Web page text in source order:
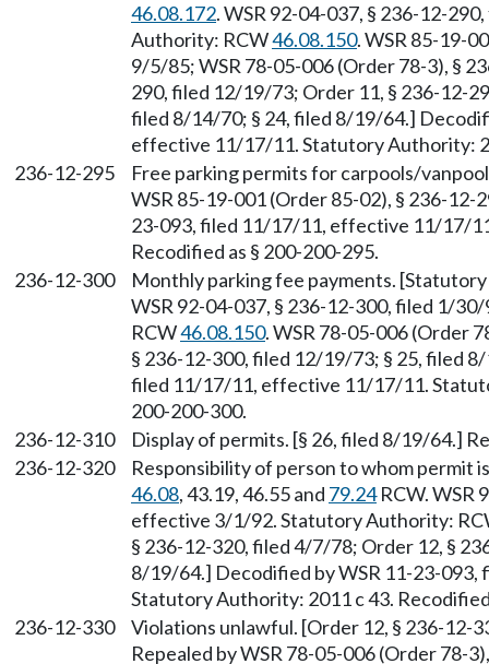
46.08.172. WSR 92-04-037, § 236-12-
Authority: RCW46.08.150. WSR 85-19-
9/5/85; WSR 78-05-006 (Order 78-3), §
290, filed 12/19/73; Order 11, § 236-12-
filed 8/14/70; § 24, filed 8/19/64.]
effective 11/17/11. Statutory Authority:
236-12-295
Free parking permits for carpools/
WSR 85-19-001 (Order 85-02), § 236-
23-093, filed 11/17/11, effective 11/17/
Recodified as § 200-200-295.
236-12-300
Monthly parking fee payments.
WSR 92-04-037, § 236-12-300, filed 1/
RCW46.08.150. WSR 78-05-006 (Order
§ 236-12-300, filed 12/19/73; § 25, filed
filed 11/17/11, effective 11/17/11.
200-200-300.
236-12-310
Display of permits. [§ 26, filed 8/19/64.]
236-12-320
Responsibility of person to whom permit
46.08, 43.19, 46.55 and 79.24RCW. WSR
effective 3/1/92. Statutory Authority:
§ 236-12-320, filed 4/7/78; Order 12, §
8/19/64.] Decodified by WSR 11-23-
Statutory Authority: 2011 c 43.
236-12-330
Violations unlawful. [Order 12, § 236-12-
Repealed by WSR 78-05-006 (Order